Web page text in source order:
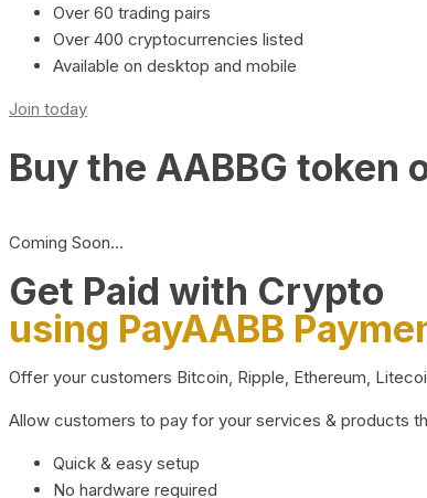
Over 60 trading pairs
Over 400 cryptocurrencies listed
Available on desktop and mobile
Join today
Buy the AABBG token
Coming Soon…
Get Paid with Crypto
using PayAABB
Offer your customers Bitcoin, Ripple, Ethereum,
Allow customers to pay for your services & products
Quick & easy setup
No hardware required